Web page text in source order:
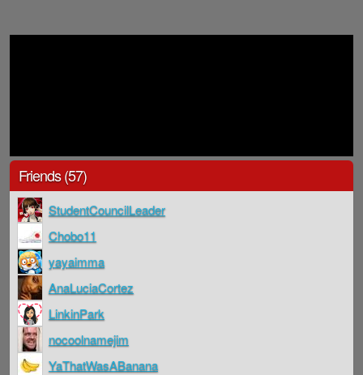
Friends (57)
StudentCouncilLeader
Chobo11
yayaimma
AnaLuciaCortez
LinkinPark
nocoolnamejim
YaThatWasABanana